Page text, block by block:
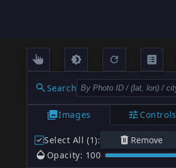
Search
Images Controls
Select All (1): Remove
Opacity: 100